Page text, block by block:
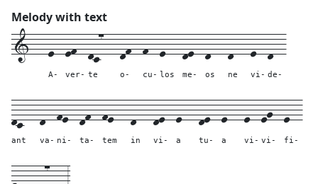
Melody with text
1---e--
A-
ef--
ver-
dc7---
te
df--
o-
f--
cu-
e---
los
de--
me-
d---
os
d---
ne
e--
vi-
d--
de-
dc---
ant
d--
va-
fe--
ni-
df--
ta-
fe---
tem
d---
in
de--
vi-
e---
a
de--
tu-
e---
a
e--
vi-
eg--
vi-
e--
fi-